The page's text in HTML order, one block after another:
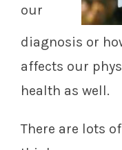
our
diagnosis or
affects our
health as well.
There are lots